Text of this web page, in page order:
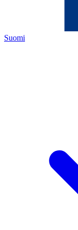
Suomi